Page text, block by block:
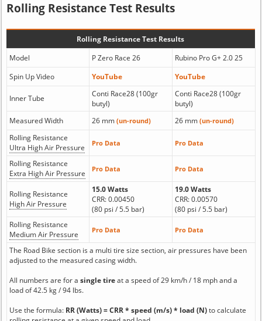
Rolling Resistance Test Results
Rolling Resistance Test Results
Model
P Zero Race 26
Rubino Pro G+ 2.0 25
Spin Up Video
YouTube YouTube
Inner Tube
Conti Race28 (100gr
butyl)
Conti Race28 (100gr
butyl)
Measured Width
26 mm (un-round) 26 mm (un-round)
Rolling Resistance
Ultra High Air Pressure
Pro Data Pro Data
Rolling Resistance
Extra High Air Pressure
Pro Data Pro Data
Rolling Resistance
High Air Pressure
15.0 Watts
CRR: 0.00450
(80 psi / 5.5 bar)
19.0 Watts
CRR: 0.00570
(80 psi / 5.5 bar)
Rolling Resistance
Medium Air Pressure
Pro Data Pro Data
The Road Bike section is a multi tire size section, air pressures have been
adjusted to the measured casing width.
All numbers are for a single tireat a speed of 29 km/h / 18 mph and a
load of 42.5 kg / 94 lbs.
Use the formula: RR (Watts) = CRR * speed (m/s) * load (N)to calculate